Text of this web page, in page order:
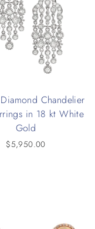
Chandelier
in 18 kt White
Gold
$5,950.00